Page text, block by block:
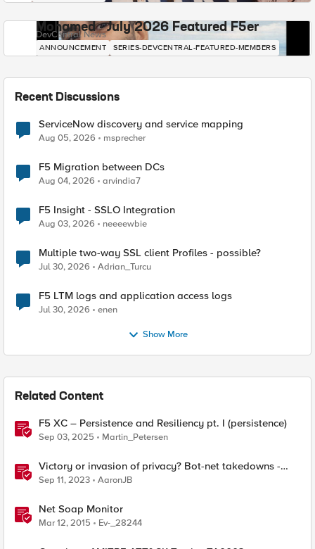
Mohamed - July 2026 Featured F5er
DevCentral News
ANNOUNCEMENT SERIES-DEVCENTRAL-FEATURED-MEMBERS
Recent Discussions
ServiceNow discovery and service mapping
Aug 05, 2026 msprecher
F5 Migration between DCs
Aug 04, 2026 arvindia7
F5 Insight - SSLO Integration
Aug 03, 2026 neeeewbie
Multiple two-way SSL client Profiles - possible?
Jul 30, 2026 Adrian_Turcu
F5 LTM logs and application access logs
Jul 30, 2026 enen
Show More
Related Content
F5 XC – Persistence and Resiliency pt. I (persistence)
Sep 03, 2025 Martin_Petersen
Victory or invasion of privacy? Bot-net takedowns -
Qakbot
Sep 11, 2023 AaronJB
Net Soap Monitor
Mar 12, 2015 Ev-_28244